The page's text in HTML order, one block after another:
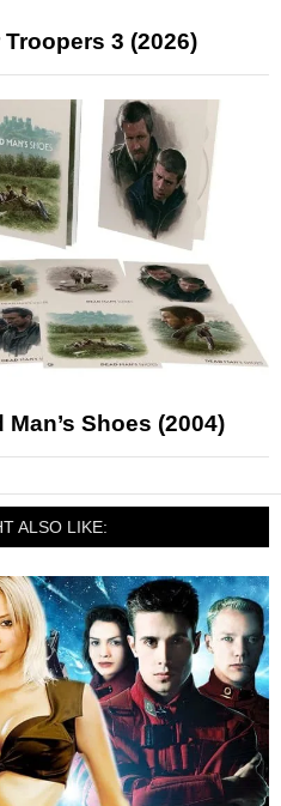
3 (2026)
Shoes (2004)
ALSO LIKE: